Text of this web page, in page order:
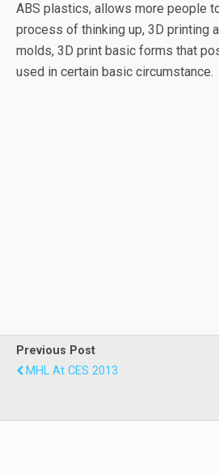
ABS plastics, allows more people
process of thinking up, 3D printing
molds, 3D print basic forms that
used in certain basic circumstance.
Previous Post
MHL At CES 2013